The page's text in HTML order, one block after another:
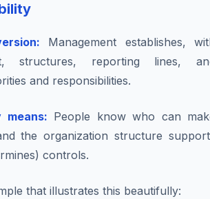
Management establishes,
structures, reporting lines,
and responsibilities.
People know who can
the organization structure
controls.
that illustrates this beautifully: